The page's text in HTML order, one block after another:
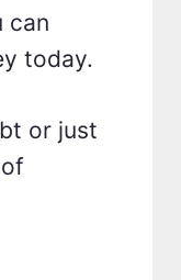
can
today.
or just